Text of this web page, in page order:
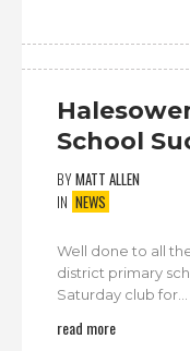
School
BYMATT ALLEN
IN NEWS
Well done to all
district primary
Saturday club for...
read more